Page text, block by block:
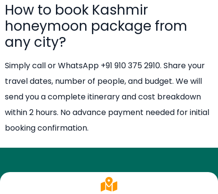
How to book Kashmir
honeymoon package from
any city?
Simply call or WhatsApp +91 910 375 2910. Share your
travel dates, number of people, and budget. We will
send you a complete itinerary and cost breakdown
within 2 hours. No advance payment needed for initial
booking confirmation.